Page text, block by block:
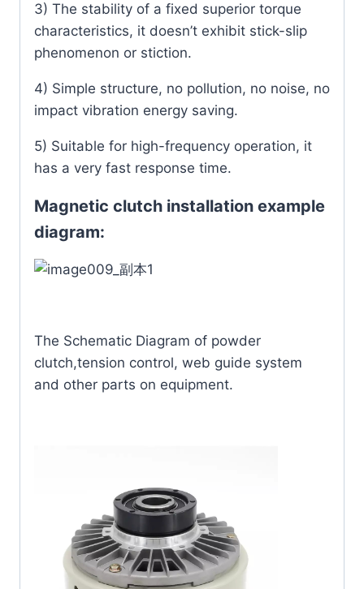
3) The stability of a fixed superior torque
characteristics, it doesn’t exhibit stick-slip
phenomenon or stiction.
4) Simple structure, no pollution, no noise, no
impact vibration energy saving.
5) Suitable for high-frequency operation, it
has a very fast response time.
Magnetic clutch installation example
diagram:
The Schematic Diagram of powder
clutch,tension control, web guide system
and other parts on equipment.